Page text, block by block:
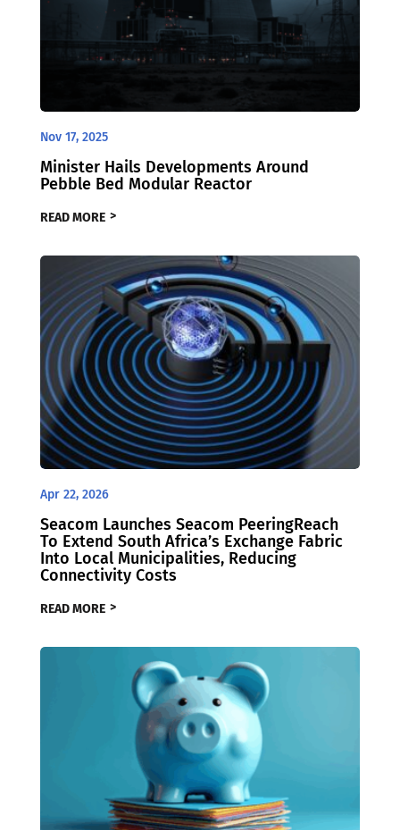
Nov 17, 2025
Minister Hails Developments Around
Pebble Bed Modular Reactor
READ MORE
Apr 22, 2026
Seacom Launches Seacom PeeringReach
To Extend South Africa’s Exchange Fabric
Into Local Municipalities, Reducing
Connectivity Costs
READ MORE